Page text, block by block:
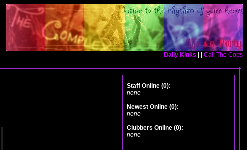
Daily Kinks Call The Cops
Staff Online (0):
none
Newest Online (0):
none
Clubbers Online (0):
none